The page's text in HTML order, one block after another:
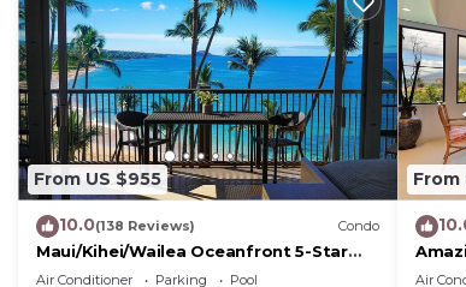
From US $955
10.0(138 Reviews) Condo
Maui/Kihei/Wailea Oceanfront 5-Star
Condo: Newly Remodeled Beachfront
Air Conditioner Parking
Pool
From
Air